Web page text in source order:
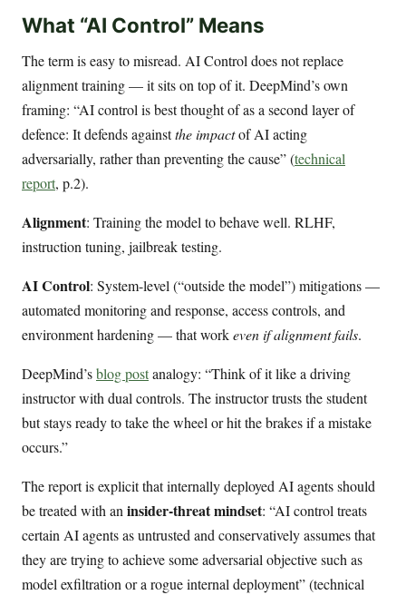
What “AI Control” Means
The term is easy to misread. AI Control does not replace
alignment training — it sits on top of it. DeepMind’s own
framing: “AI control is best thought of as a second layer of
defence: It defends againstthe impactof AI acting
adversarially, rather than preventing the cause” (technical
report, p.2).
Alignment: Training the model to behave well. RLHF,
instruction tuning, jailbreak testing.
AI Control: System-level (“outside the model”) mitigations —
automated monitoring and response, access controls, and
environment hardening — that workeven if alignment fails.
DeepMind’sblog postanalogy: “Think of it like a driving
instructor with dual controls. The instructor trusts the student
but stays ready to take the wheel or hit the brakes if a mistake
occurs.”
The report is explicit that internally deployed AI agents should
be treated with aninsider-threat mindset: “AI control treats
certain AI agents as untrusted and conservatively assumes that
they are trying to achieve some adversarial objective such as
model exfiltration or a rogue internal deployment” (technical